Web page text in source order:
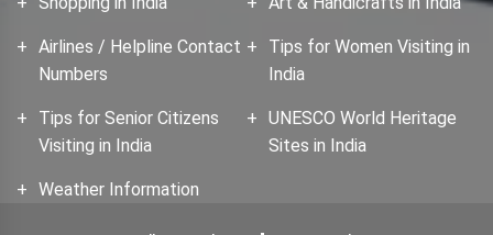
Airlines / Helpline Contact
Numbers
Tips for Women Visiting in
India
Tips for Senior Citizens
Visiting in India
UNESCO World Heritage
Sites in India
Weather Information